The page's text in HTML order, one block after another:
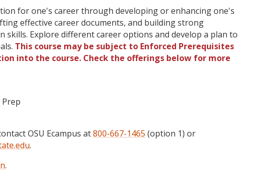
for one's career through developing or enhancing one's
effective career documents, and building strong
skills. Explore different career options and develop a plan to
This course may be subject to Enforced Prerequisites
into the course. Check the offerings below for more
Prep
OSU Ecampus at800-667-1465 (option 1) or
.
.